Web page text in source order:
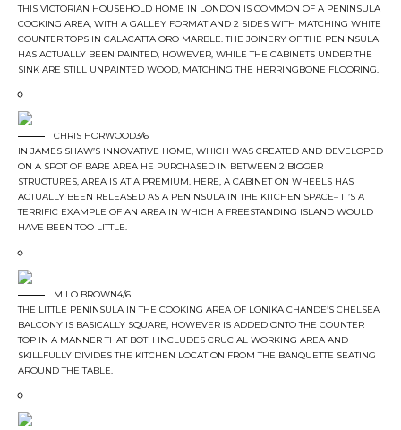
THIS VICTORIAN HOUSEHOLD HOME IN LONDON IS COMMON OF A PENINSULA
COOKING AREA, WITH A GALLEY FORMAT AND 2 SIDES WITH MATCHING WHITE
COUNTER TOPS IN CALACATTA ORO MARBLE. THE JOINERY OF THE PENINSULA
HAS ACTUALLY BEEN PAINTED, HOWEVER, WHILE THE CABINETS UNDER THE
SINK ARE STILL UNPAINTED WOOD, MATCHING THE HERRINGBONE FLOORING.
CHRIS HORWOOD3/6
IN JAMES SHAW’S INNOVATIVE HOME, WHICH WAS CREATED AND DEVELOPED
ON A SPOT OF BARE AREA HE PURCHASED IN BETWEEN 2 BIGGER
STRUCTURES, AREA IS AT A PREMIUM. HERE, A CABINET ON WHEELS HAS
ACTUALLY BEEN RELEASED AS A PENINSULA IN THE KITCHEN SPACE– IT’S A
TERRIFIC EXAMPLE OF AN AREA IN WHICH A FREESTANDING ISLAND WOULD
HAVE BEEN TOO LITTLE.
MILO BROWN4/6
THE LITTLE PENINSULA IN THE COOKING AREA OF LONIKA CHANDE’S CHELSEA
BALCONY IS BASICALLY SQUARE, HOWEVER IS ADDED ONTO THE COUNTER
TOP IN A MANNER THAT BOTH INCLUDES CRUCIAL WORKING AREA AND
SKILLFULLY DIVIDES THE KITCHEN LOCATION FROM THE BANQUETTE SEATING
AROUND THE TABLE.